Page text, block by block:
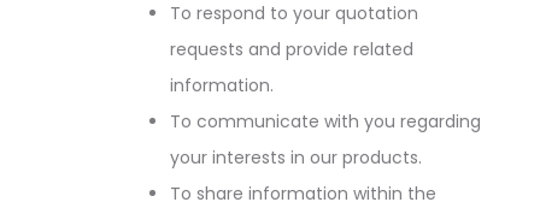
To respond to your quotation
requests and provide related
information.
To communicate with you regarding
your interests in our products.
To share information within the